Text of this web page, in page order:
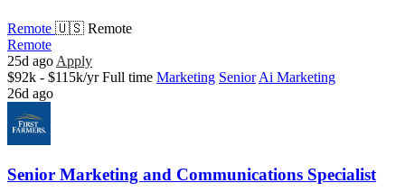
Remote 🇺🇸 Remote
Remote
25d ago Apply
$92k - $115k/yr Full time Marketing Senior Ai Marketing
26d ago
Senior Marketing and Communications Specialist